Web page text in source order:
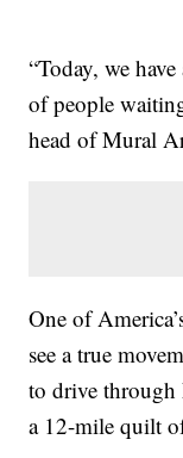
“Today, we
of people
head of Mural
One of
see a true
to drive through
a 12-mile quilt